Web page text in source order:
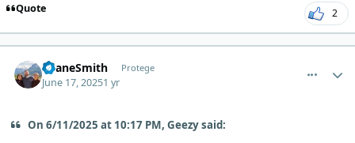
Quote 2
ShaneSmith Protege
June 17, 20251 yr
On 6/11/2025 at 10:17 PM, Geezy said: